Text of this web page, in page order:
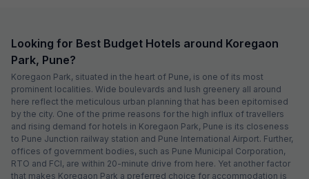
Looking for Best Budget Hotels around Koregaon
Park, Pune?
Koregaon Park, situated in the heart of Pune, is one of its most
prominent localities. Wide boulevards and lush greenery all around
here reflect the meticulous urban planning that has been epitomised
by the city. One of the prime reasons for the high influx of travellers
and rising demand for hotels in Koregaon Park, Pune is its closeness
to Pune Junction railway station and Pune International Airport. Further,
offices of government bodies, such as Pune Municipal Corporation,
RTO and FCI, are within 20-minute drive from here. Yet another factor
that makes Koregaon Park a preferred choice for accommodation is